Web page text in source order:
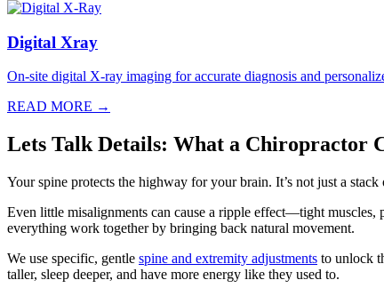
Digital Xray
On-site digital X-ray imaging for accurate diagnosis and
READ MORE →
Lets Talk Details: What a Chiropractor
Your spine protects the highway for your brain. It’s not just a
Even little misalignments can cause a ripple effect—tight
everything work together by bringing back natural movement.
We use specific, gentle spine and extremity adjustments to unlock
taller, sleep deeper, and have more energy like they used to.